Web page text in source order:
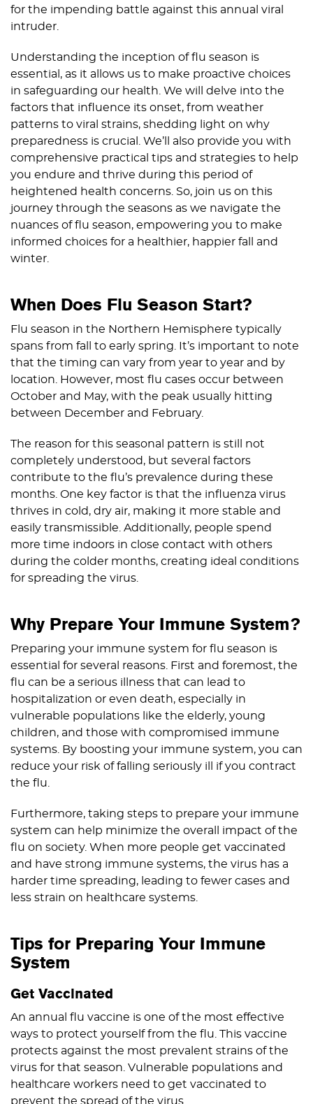
for the impending battle against this annual viral
intruder.
Understanding the inception of flu season is
essential, as it allows us to make proactive choices
in safeguarding our health. We will delve into the
factors that influence its onset, from weather
patterns to viral strains, shedding light on why
preparedness is crucial. We’ll also provide you with
comprehensive practical tips and strategies to help
you endure and thrive during this period of
heightened health concerns. So, join us on this
journey through the seasons as we navigate the
nuances of flu season, empowering you to make
informed choices for a healthier, happier fall and
winter.
When Does Flu Season Start?
Flu season in the Northern Hemisphere typically
spans from fall to early spring. It’s important to note
that the timing can vary from year to year and by
location. However, most flu cases occur between
October and May, with the peak usually hitting
between December and February.
The reason for this seasonal pattern is still not
completely understood, but several factors
contribute to the flu’s prevalence during these
months. One key factor is that the influenza virus
thrives in cold, dry air, making it more stable and
easily transmissible. Additionally, people spend
more time indoors in close contact with others
during the colder months, creating ideal conditions
for spreading the virus.
Why Prepare Your Immune System?
Preparing your immune system for flu season is
essential for several reasons. First and foremost, the
flu can be a serious illness that can lead to
hospitalization or even death, especially in
vulnerable populations like the elderly, young
children, and those with compromised immune
systems. By boosting your immune system, you can
reduce your risk of falling seriously ill if you contract
the flu.
Furthermore, taking steps to prepare your immune
system can help minimize the overall impact of the
flu on society. When more people get vaccinated
and have strong immune systems, the virus has a
harder time spreading, leading to fewer cases and
less strain on healthcare systems.
Tips for Preparing Your Immune
System
Get Vaccinated
An annual flu vaccine is one of the most effective
ways to protect yourself from the flu. This vaccine
protects against the most prevalent strains of the
virus for that season. Vulnerable populations and
healthcare workers need to get vaccinated to
prevent the spread of the virus.